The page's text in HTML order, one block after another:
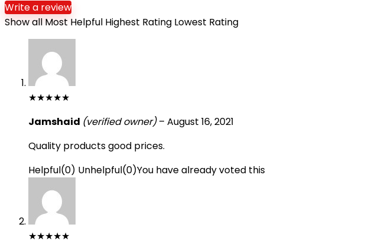
Write a review
Show all Most Helpful Highest Rating Lowest Rating
★★★★★
Jamshaid (verified owner) – August 16, 2021
Quality products good prices.
Helpful(0) Unhelpful(0)You have already voted this
★★★★★